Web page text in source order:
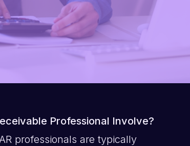
Professional Involve?
professionals are typically